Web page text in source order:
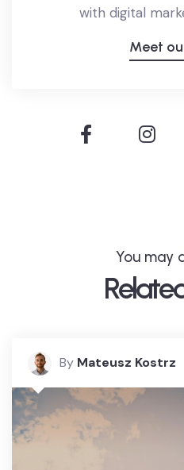
with digital
Meet
You may
By Mateusz Kostrz